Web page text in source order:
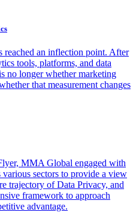
reached an inflection point. After
tools, platforms, and data
no longer whether marketing
that measurement changes
MMA Global engaged with
various sectors to provide a view
trajectory of Data Privacy, and
framework to approach
advantage.